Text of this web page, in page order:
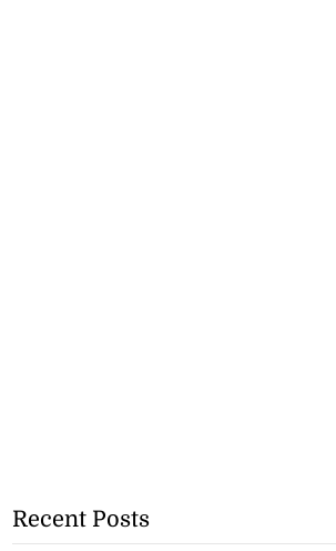
Recent Posts